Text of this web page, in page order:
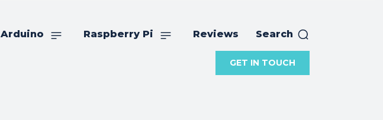
Arduino Raspberry Pi Reviews Search
GET IN TOUCH